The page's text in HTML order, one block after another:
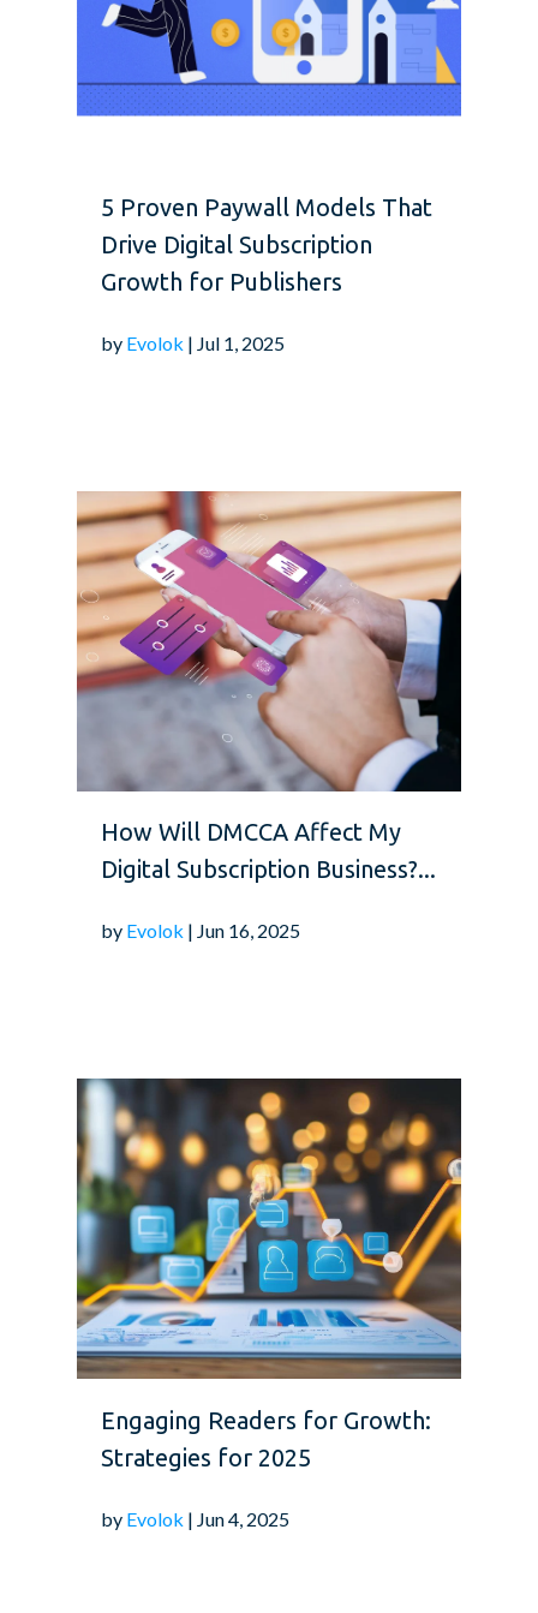
5 Proven Paywall Models That
Drive Digital Subscription
Growth for Publishers
by Evolok | Jul 1, 2025
How Will DMCCA Affect My
Digital Subscription Business?...
by Evolok | Jun 16, 2025
Engaging Readers for Growth:
Strategies for 2025
by Evolok | Jun 4, 2025